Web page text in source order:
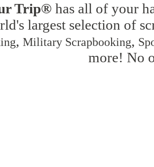
Trip® has all of your
largest selection of
, Military Scrapbooking,
more! No